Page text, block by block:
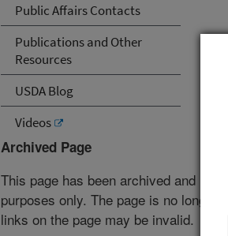
Public Affairs Contacts
Publications and Other
Resources
USDA Blog
Videos
Archived Page
This page has been archived and is
purposes only. The page is no longer
links on the page may be invalid.